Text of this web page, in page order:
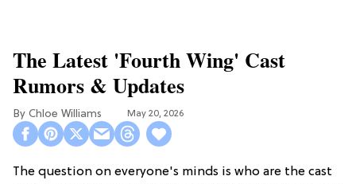
The Latest 'Fourth Wing' Cast
Rumors & Updates
Chloe Williams​ May 20, 2026
The question on everyone's minds is who are the cast